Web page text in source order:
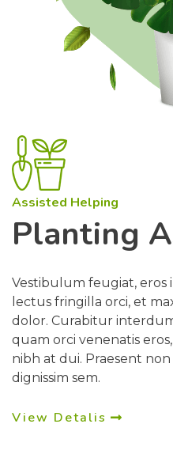
Assisted Helping
Planting
Vestibulum feugiat,
lectus fringilla orci, et
dolor. Curabitur
quam orci venenatis
nibh at dui. Praesent
dignissim sem.
View Detalis